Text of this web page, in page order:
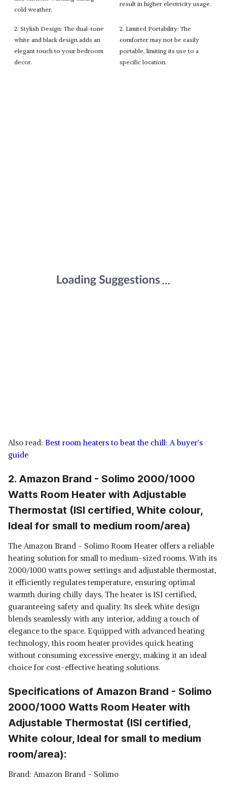
cold weather.
result in higher electricity usage.
2. Stylish Design: The dual-tone
white and black design adds an
elegant touch to your bedroom
decor.
2. Limited Portability: The
comforter may not be easily
portable, limiting its use to a
specific location.
Also read: Best room heaters to beat the chill: A buyer's
guide
2. Amazon Brand - Solimo 2000/1000
Watts Room Heater with Adjustable
Thermostat (ISI certified, White colour,
Ideal for small to medium room/area)
The Amazon Brand - Solimo Room Heater offers a reliable
heating solution for small to medium-sized rooms. With its
2000/1000 watts power settings and adjustable thermostat,
it efficiently regulates temperature, ensuring optimal
warmth during chilly days. The heater is ISI certified,
guaranteeing safety and quality. Its sleek white design
blends seamlessly with any interior, adding a touch of
elegance to the space. Equipped with advanced heating
technology, this room heater provides quick heating
without consuming excessive energy, making it an ideal
choice for cost-effective heating solutions.
Specifications of Amazon Brand - Solimo
2000/1000 Watts Room Heater with
Adjustable Thermostat (ISI certified,
White colour, Ideal for small to medium
room/area):
Brand: Amazon Brand - Solimo